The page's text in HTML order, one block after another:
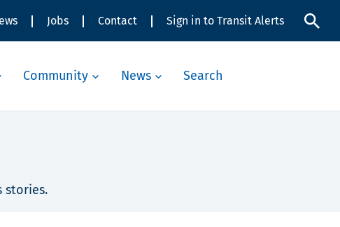
Jobs Contact Sign in to Transit Alerts
Community News Search
stories.